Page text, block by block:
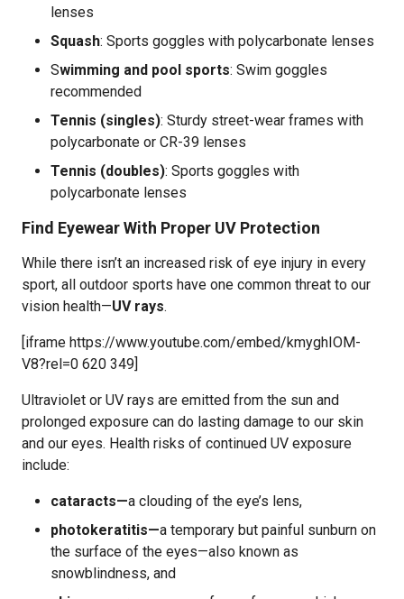
lenses
Squash: Sports goggles with polycarbonate lenses
Swimming and pool sports: Swim goggles
recommended
Tennis (singles): Sturdy street-wear frames with
polycarbonate or CR-39 lenses
Tennis (doubles): Sports goggles with
polycarbonate lenses
Find Eyewear With Proper UV Protection
While there isn’t an increased risk of eye injury in every
sport, all outdoor sports have one common threat to our
vision health—UV rays.
[iframe https://www.youtube.com/embed/kmyghIOM-
V8?rel=0 620 349]
Ultraviolet or UV rays are emitted from the sun and
prolonged exposure can do lasting damage to our skin
and our eyes. Health risks of continued UV exposure
include:
cataracts—a clouding of the eye’s lens,
photokeratitis—a temporary but painful sunburn on
the surface of the eyes—also known as
snowblindness, and